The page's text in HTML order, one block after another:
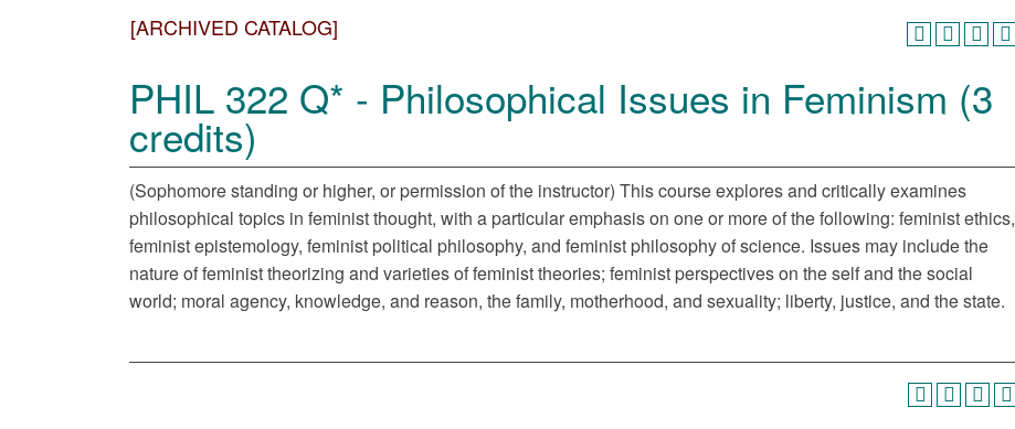
[ARCHIVED CATALOG]
PHIL 322 Q* - Philosophical Issues in Feminism (3
credits)
(Sophomore standing or higher, or permission of the instructor) This course explores and critically examines
philosophical topics in feminist thought, with a particular emphasis on one or more of the following: feminist ethics,
feminist epistemology, feminist political philosophy, and feminist philosophy of science. Issues may include the
nature of feminist theorizing and varieties of feminist theories; feminist perspectives on the self and the social
world; moral agency, knowledge, and reason, the family, motherhood, and sexuality; liberty, justice, and the state.